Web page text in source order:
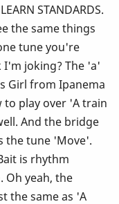
STANDARDS.
the same things
tune you're
I'm joking? The 'a'
Girl from Ipanema
to play over 'A train
And the bridge
the tune 'Move'.
is rhythm
Oh yeah, the
the same as 'A